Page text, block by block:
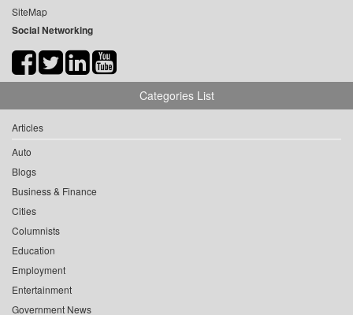
SiteMap
Social Networking
Categories List
Articles
Auto
Blogs
Business & Finance
Cities
Columnists
Education
Employment
Entertainment
Government News